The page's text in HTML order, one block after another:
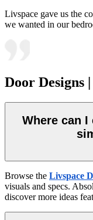
Livspace gave us the
we wanted in our
Door Designs
Where can
Browse the Livspace
visuals and specs.
discover more ideas